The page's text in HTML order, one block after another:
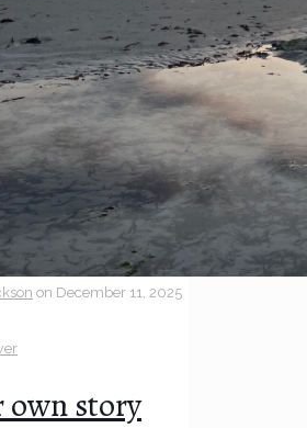
on December 11, 2025
story